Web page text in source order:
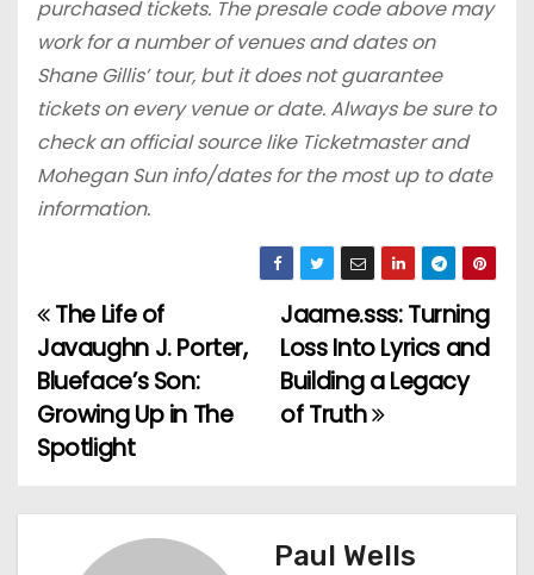
purchased tickets. The presale code above may
work for a number of venues and dates on
Shane Gillis’ tour, but it does not guarantee
tickets on every venue or date. Always be sure to
check an official source like Ticketmaster and
Mohegan Sun info/dates for the most up to date
information.
P
o
s
t
n
Jaame.sss: Turning
Loss Into Lyrics and
Building a Legacy
of Truth
The Life of
Javaughn J. Porter,
Blueface’s Son:
Growing Up in The
Spotlight
Paul Wells